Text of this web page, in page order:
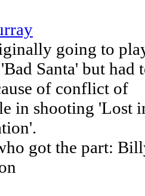
going to
Santa' but had
of conflict of
in shooting 'Lost
got the part: